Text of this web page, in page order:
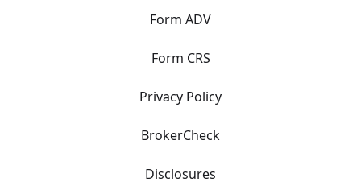
Form ADV
Form CRS
Privacy Policy
BrokerCheck
Disclosures